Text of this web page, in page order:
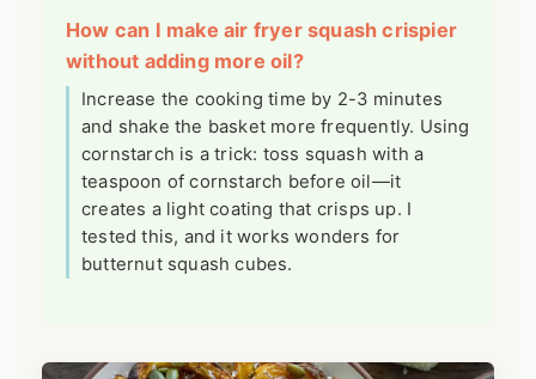
How can I make air fryer squash crispier
without adding more oil?
Increase the cooking time by 2-3 minutes
and shake the basket more frequently. Using
cornstarch is a trick: toss squash with a
teaspoon of cornstarch before oil—it
creates a light coating that crisps up. I
tested this, and it works wonders for
butternut squash cubes.